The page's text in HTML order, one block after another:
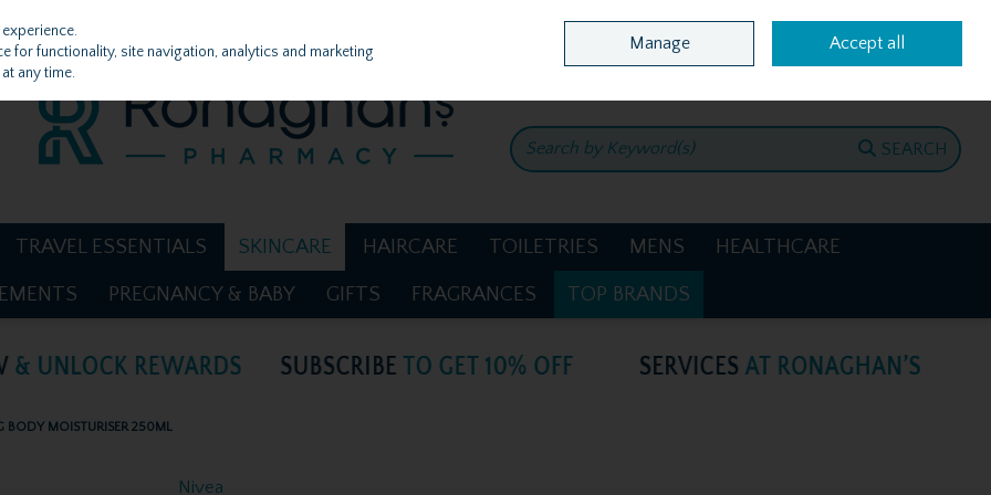
Home Location & Opening Hours Call Us: +353 4781386
SEARCH
TRAVEL ESSENTIALS SKINCARE HAIRCARE TOILETRIES MENS HEALTHCARE
PREGNANCY & BABY GIFTS FRAGRANCES TOP BRANDS
BODY MOISTURISER 250ML
Nivea
for functionality, site navigation, analytics and marketing
any time.
Manage Accept all